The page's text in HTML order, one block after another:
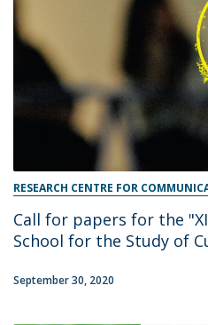
RESEARCH CENTRE FOR
Call for papers for the
School for the Study of
September 30, 2020